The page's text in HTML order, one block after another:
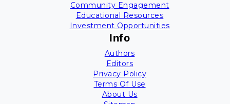
Community Engagement
Educational Resources
Investment Opportunities
Info
Authors
Editors
Privacy Policy
Terms Of Use
About Us